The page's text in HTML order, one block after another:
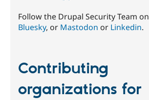
Follow the Drupal Security Team on
Bluesky, or Mastodon or Linkedin.
Contributing
organizations for